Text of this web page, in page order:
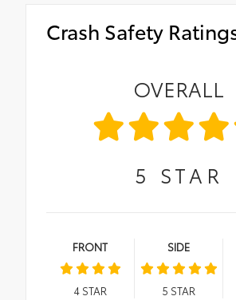
Crash Safety
OVERALL
5 STAR
FRONT
4STAR
SIDE
5 STAR